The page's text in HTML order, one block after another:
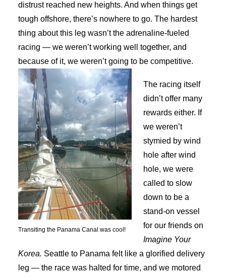
distrust reached new heights. And when things get
tough offshore, there’s nowhere to go. The hardest
thing about this leg wasn’t the adrenaline-fueled
racing — we weren’t working well together, and
because of it, we weren’t going to be competitive.
Transiting the Panama Canal was cool!
The racing itself
didn’t offer many
rewards either. If
we weren’t
stymied by wind
hole after wind
hole, we were
called to slow
down to be a
stand-on vessel
for our friends on
Imagine Your
Korea. Seattle to Panama felt like a glorified delivery
leg — the race was halted for time, and we motored